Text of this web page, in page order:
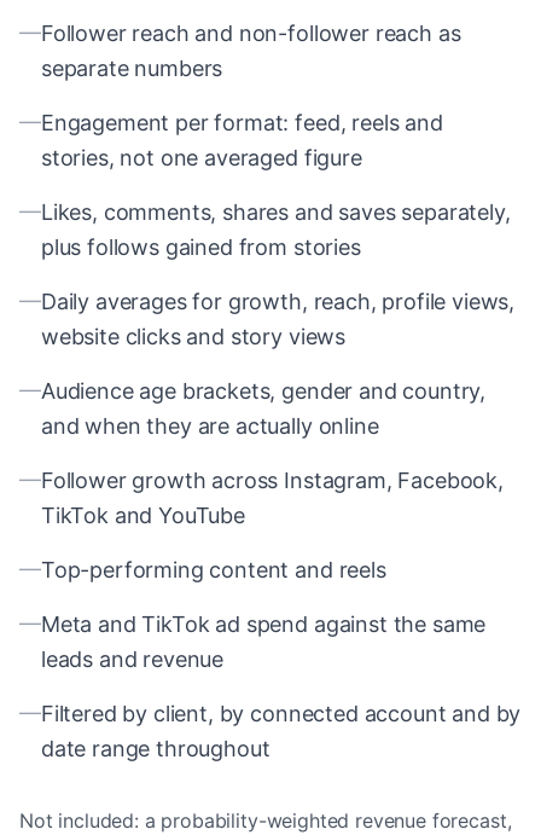
—Follower reach and non-follower reach as
separate numbers
—Engagement per format: feed, reels and
stories, not one averaged figure
—Likes, comments, shares and saves separately,
plus follows gained from stories
—Daily averages for growth, reach, profile views,
website clicks and story views
—Audience age brackets, gender and country,
and when they are actually online
—Follower growth across Instagram, Facebook,
TikTok and YouTube
—Top-performing content and reels
—Meta and TikTok ad spend against the same
leads and revenue
—Filtered by client, by connected account and by
date range throughout
Not included: a probability-weighted revenue forecast,